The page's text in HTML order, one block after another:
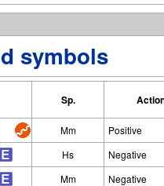
symbols
Sp.
Mm
Positive
Hs
Negative
Mm
Negative